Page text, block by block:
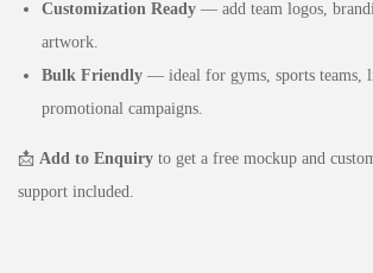
Customization Ready — add team logos,
artwork.
Bulk Friendly — ideal for gyms, sports teams,
promotional campaigns.
📩 Add to Enquiry to get a free mockup and
support included.